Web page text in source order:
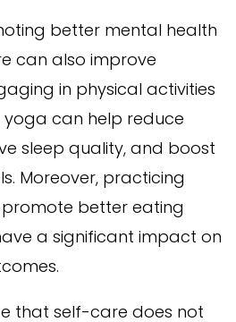
better mental health
can also improve
in physical activities
yoga can help reduce
sleep quality, and boost
Moreover, practicing
better eating
a significant impact on
that self-care does not